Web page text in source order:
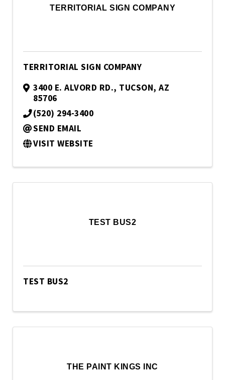
TERRITORIAL SIGN COMPANY
TERRITORIAL SIGN COMPANY
3400 E. ALVORD RD., TUCSON, AZ
85706
(520) 294-3400
SEND EMAIL
VISIT WEBSITE
TEST BUS2
TEST BUS2
THE PAINT KINGS INC